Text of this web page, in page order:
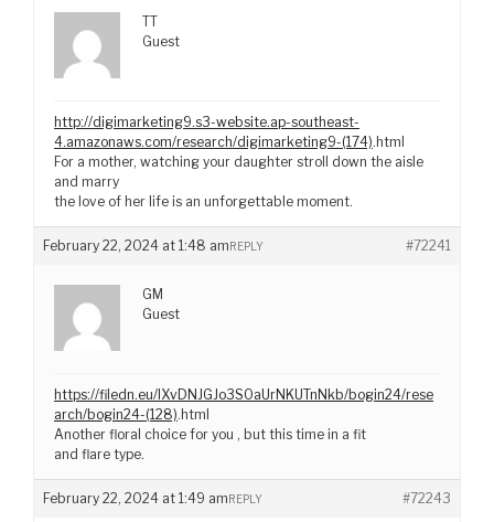
TT
Guest
http://digimarketing9.s3-website.ap-southeast-
4.amazonaws.com/research/digimarketing9-(174).html
For a mother, watching your daughter stroll down the aisle
and marry
the love of her life is an unforgettable moment.
February 22, 2024 at 1:48 am #72241
REPLY
GM
Guest
https://filedn.eu/lXvDNJGJo3S0aUrNKUTnNkb/bogin24/rese
arch/bogin24-(128).html
Another floral choice for you , but this time in a fit
and flare type.
February 22, 2024 at 1:49 am #72243
REPLY